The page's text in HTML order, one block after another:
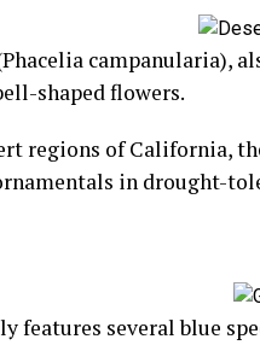
campanularia),
shaped flowers.
regions of California,
in drought-
features several blue